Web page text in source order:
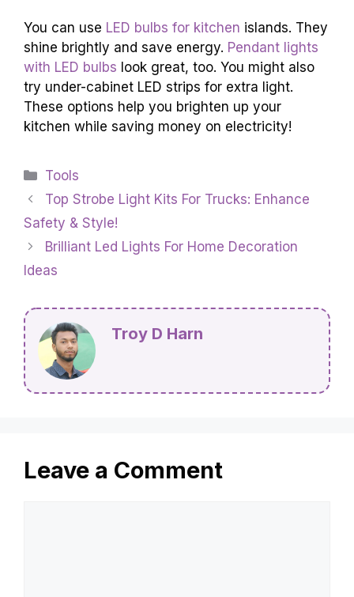
You can use LED bulbs for kitchen islands. They
shine brightly and save energy. Pendant lights
with LED bulbs look great, too. You might also
try under-cabinet LED strips for extra light.
These options help you brighten up your
kitchen while saving money on electricity!
Categories
Tools
Top Strobe Light Kits For Trucks: Enhance
Safety & Style!
Brilliant Led Lights For Home Decoration
Ideas
Troy D Harn
Leave a Comment